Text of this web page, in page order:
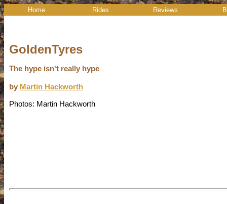
Home Rides Reviews
GoldenTyres
The hype isn't really hype
by Martin Hackworth
Photos: Martin Hackworth